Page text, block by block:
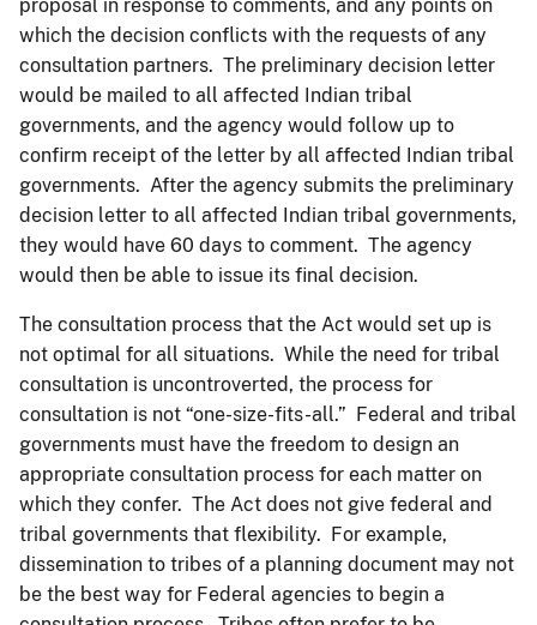
proposal in response to comments, and any points on
which the decision conflicts with the requests of any
consultation partners. The preliminary decision letter
would be mailed to all affected Indian tribal
governments, and the agency would follow up to
confirm receipt of the letter by all affected Indian tribal
governments. After the agency submits the preliminary
decision letter to all affected Indian tribal governments,
they would have 60 days to comment. The agency
would then be able to issue its final decision.
The consultation process that the Act would set up is
not optimal for all situations. While the need for tribal
consultation is uncontroverted, the process for
consultation is not “one-size-fits-all.” Federal and tribal
governments must have the freedom to design an
appropriate consultation process for each matter on
which they confer. The Act does not give federal and
tribal governments that flexibility. For example,
dissemination to tribes of a planning document may not
be the best way for Federal agencies to begin a